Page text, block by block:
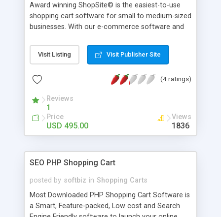
Award winning ShopSite© is the easiest-to-use
shopping cart software for small to medium-sized
businesses. With our e-commerce software and
15 minutes. With our rich feature set you won't
outgrow our catalog software, and you will not
functioning cart.
Visit Listing Visit Publisher Site
(4 ratings)
Reviews
1
Price
USD 495.00
Views
1836
SEO PHP Shopping Cart
posted by softbiz in Shopping Carts
Most Downloaded PHP Shopping Cart Software is
a Smart, Feature-packed, Low cost and Search